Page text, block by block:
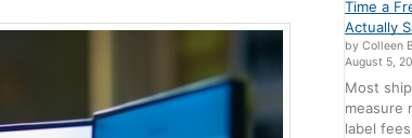
Time a
Actually
by Colleen
August 5,
Most
measure
label